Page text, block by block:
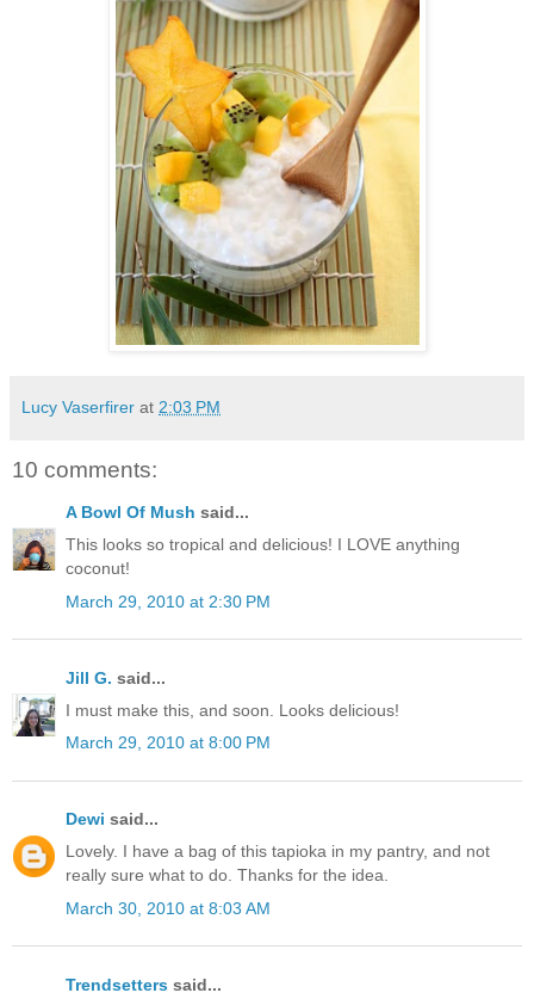
Lucy Vaserfirer at 2:03 PM
10 comments:
A Bowl Of Mush said...
This looks so tropical and delicious! I LOVE anything
coconut!
March 29, 2010 at 2:30 PM
Jill G. said...
I must make this, and soon. Looks delicious!
March 29, 2010 at 8:00 PM
Dewi said...
Lovely. I have a bag of this tapioka in my pantry, and not
really sure what to do. Thanks for the idea.
March 30, 2010 at 8:03 AM
Trendsetters said...